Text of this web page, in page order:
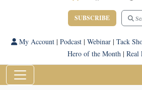
SUBSCRIBE
My Account| Podcast| Webinar| Tack
Hero of the Month | Real